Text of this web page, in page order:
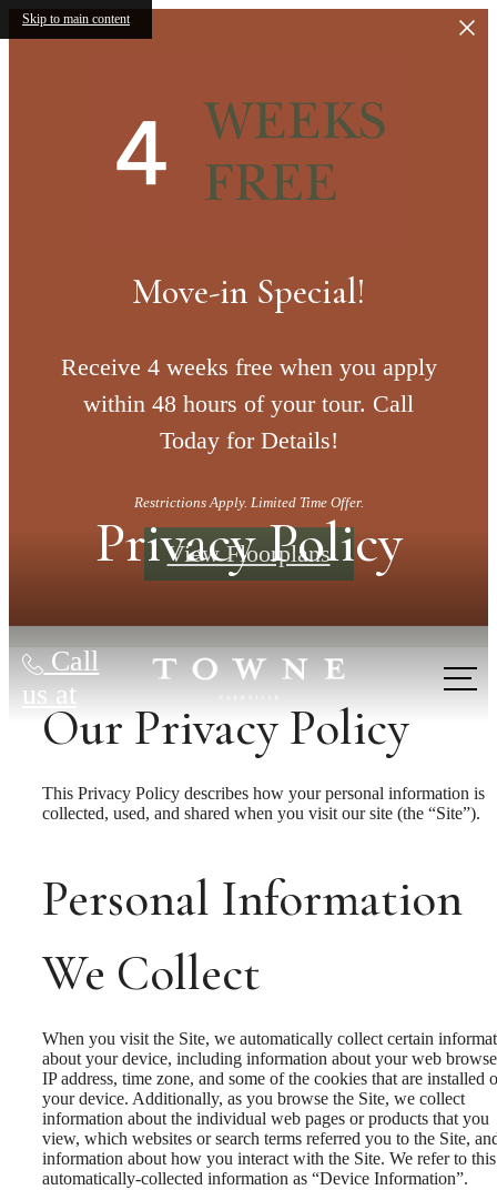
Skip to main content
Move-in Special!
Receive 4 weeks free when you apply
within 48 hours of your tour. Call
Today for Details!
Restrictions Apply. Limited Time Offer.
View Floorplans
Call
us at
Privacy Policy
Our Privacy Policy
This Privacy Policy describes how your personal information is
collected, used, and shared when you visit our site (the “Site”).
Personal Information
We Collect
When you visit the Site, we automatically collect certain
about your device, including information about your web
IP address, time zone, and some of the cookies that are installed
your device. Additionally, as you browse the Site, we collect
information about the individual web pages or products that you
view, which websites or search terms referred you to the Site,
information about how you interact with the Site. We refer to this
automatically-collected information as “Device Information”.